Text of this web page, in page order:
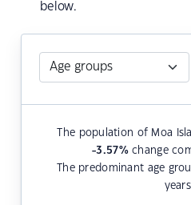
below.
The population of Moa
-3.57%change
The predominant age